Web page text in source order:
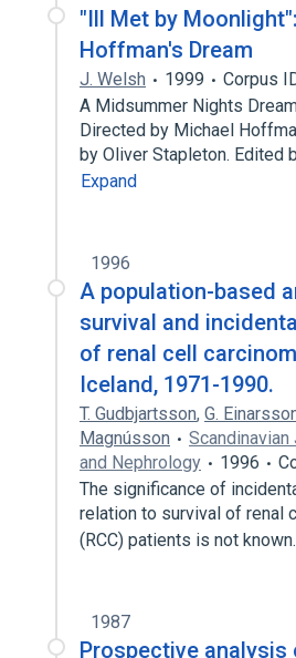
"Ill Met by
Hoffman's Dream
J. Welsh 1999
Corpus
A Midsummer Nights
Directed by Michael
by Oliver Stapleton. Edited
Expand
1996
A population-based
survival and
of renal cell
Iceland, 1971-1990.
T. Gudbjartsson, G.
Magnússon
and Nephrology
1996
The significance of
relation to survival of renal
(RCC) patients is not
1987
Prospective